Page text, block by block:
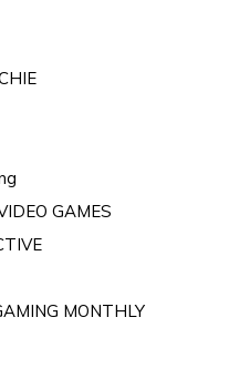
GAMES
MONTHLY